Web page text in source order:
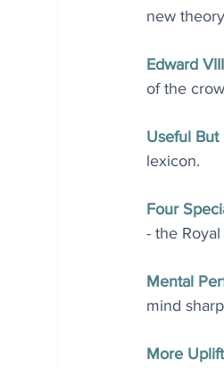
new
Edward
of the
Useful But
lexicon.
Four
- the
Mental
mind
More